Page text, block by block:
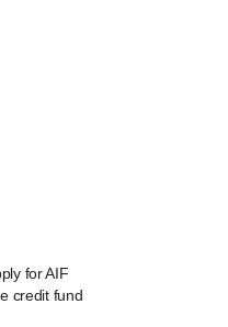
for AIF
credit fund